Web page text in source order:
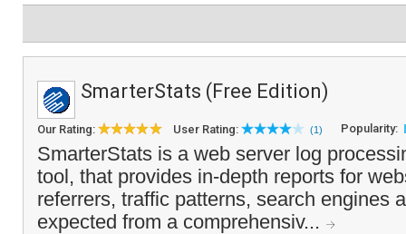
SmarterStats (Free Edition)
Our Rating: User Rating: (1) Popularity:
SmarterStats is a web server log
tool, that provides in-depth reports for
referrers, traffic patterns, search engines
expected from a comprehensiv...